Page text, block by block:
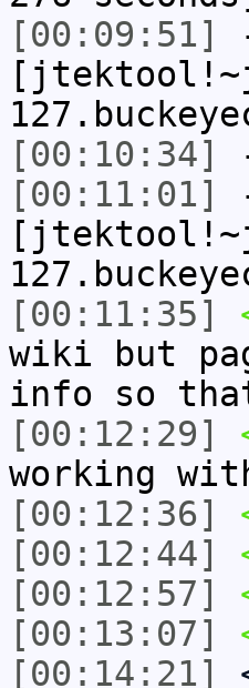
[00:09:51]
[00:10:34]
[00:11:01]
[00:11:35]
wiki but
info so
[00:12:29]
working
[00:12:36]
[00:12:44]
[00:12:57]
[00:13:07]
[00:14:21]